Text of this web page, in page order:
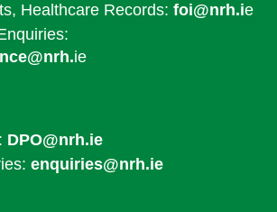
Healthcare Records: foi@nrh.ie
ie
DPO@nrh.ie
enquiries@nrh.ie